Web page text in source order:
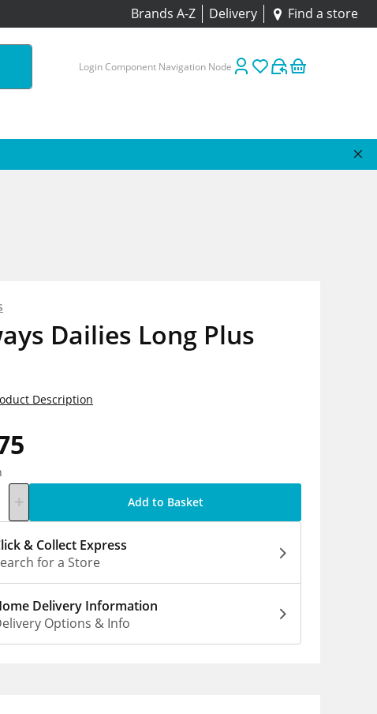
Brands A-Z Delivery Find a store
Login Component Navigation Node
Dailies Long Plus
Description
Add to Basket
& Collect Express
for a Store
Delivery Information
Options & Info